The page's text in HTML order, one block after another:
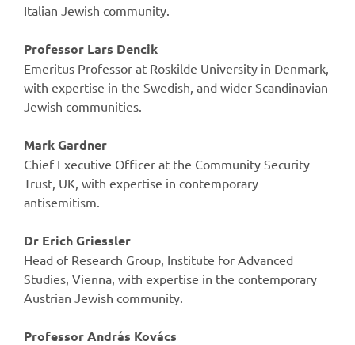
Italian Jewish community.
Professor Lars Dencik
Emeritus Professor at Roskilde University in Denmark,
with expertise in the Swedish, and wider Scandinavian
Jewish communities.
Mark Gardner
Chief Executive Officer at the Community Security
Trust, UK, with expertise in contemporary
antisemitism.
Dr Erich Griessler
Head of Research Group, Institute for Advanced
Studies, Vienna, with expertise in the contemporary
Austrian Jewish community.
Professor András Kovács